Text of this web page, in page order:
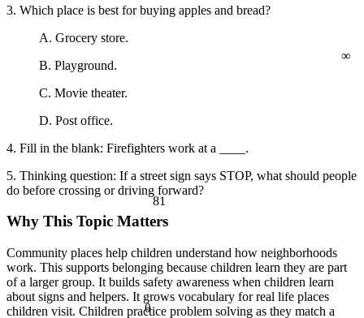
θ
81
3. Which place is best for buying apples and bread?
A. Grocery store.
B. Playground.
C. Movie theater.
D. Post office.
4. Fill in the blank: Firefighters work at a ____.
5. Thinking question: If a street sign says STOP, what should people
do before crossing or driving forward?
Why This Topic Matters
Community places help children understand how neighborhoods
work. This supports belonging because children learn they are part
of a larger group. It builds safety awareness when children learn
about signs and helpers. It grows vocabulary for real life places
children visit. Children practice problem solving as they match a